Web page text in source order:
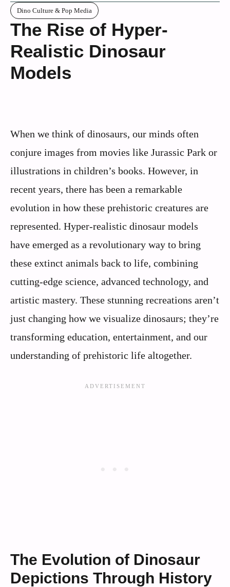
Dino Culture & Pop Media
The Rise of Hyper-
Realistic Dinosaur
Models
When we think of dinosaurs, our minds often
conjure images from movies like Jurassic Park or
illustrations in children’s books. However, in
recent years, there has been a remarkable
evolution in how these prehistoric creatures are
represented. Hyper-realistic dinosaur models
have emerged as a revolutionary way to bring
these extinct animals back to life, combining
cutting-edge science, advanced technology, and
artistic mastery. These stunning recreations aren’t
just changing how we visualize dinosaurs; they’re
transforming education, entertainment, and our
understanding of prehistoric life altogether.
The Evolution of Dinosaur
Depictions Through History